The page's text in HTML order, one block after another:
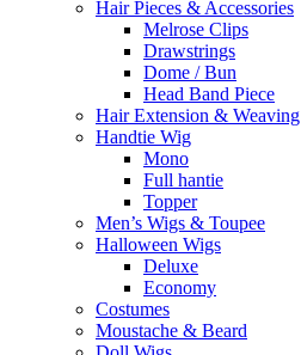
Hair Pieces & Accessories
Melrose Clips
Drawstrings
Dome / Bun
Head Band Piece
Hair Extension & Weaving
Handtie Wig
Mono
Full hantie
Topper
Men’s Wigs & Toupee
Halloween Wigs
Deluxe
Economy
Costumes
Moustache & Beard